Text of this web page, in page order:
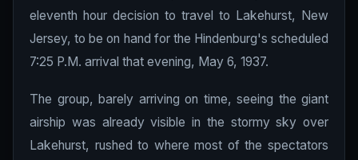
eleventh hour decision to travel to Lakehurst, New
Jersey, to be on hand for the Hindenburg's scheduled
7:25 P.M. arrival that evening, May 6, 1937.
The group, barely arriving on time, seeing the giant
airship was already visible in the stormy sky over
Lakehurst, rushed to where most of the spectators